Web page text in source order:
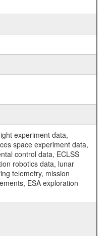
experiment data,
space experiment data,
control data, ECLSS
robotics data, lunar
telemetry, mission
ESA exploration